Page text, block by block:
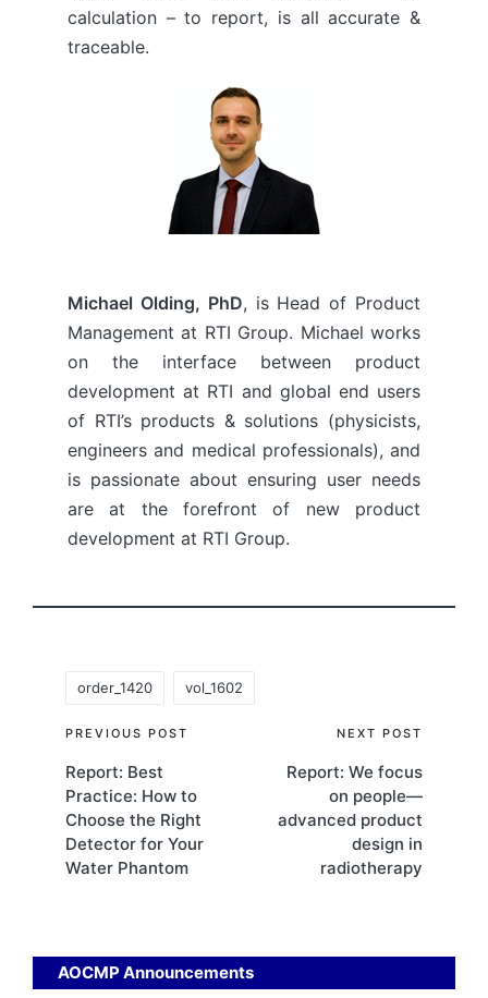
calculation – to report, is all accurate &
traceable.
Michael Olding, PhD, is Head of Product
Management at RTI Group. Michael works
on the interface between product
development at RTI and global end users
of RTI’s products & solutions (physicists,
engineers and medical professionals), and
is passionate about ensuring user needs
are at the forefront of new product
development at RTI Group.
order_1420 vol_1602
Post
navigation
PREVIOUS POST
Report: Best
Practice: How to
Choose the Right
Detector for Your
Water Phantom
NEXT POST
Report: We focus
on people—
advanced product
design in
radiotherapy
AOCMP Announcements